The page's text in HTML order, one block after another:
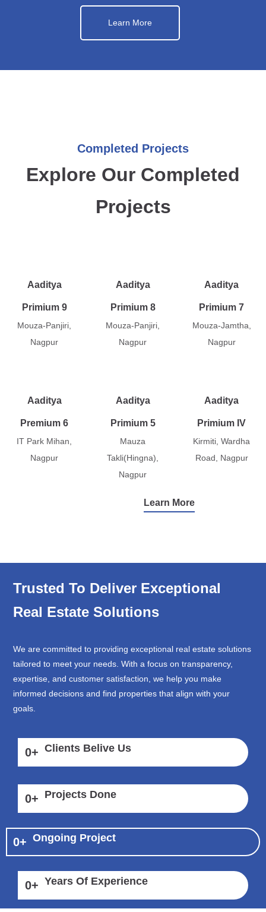
Learn More
Completed Projects
Explore Our Completed
Projects
Aaditya
Primium 9
Mouza-Panjiri,
Nagpur
Aaditya
Primium 8
Mouza-Panjiri,
Nagpur
Aaditya
Primium 7
Mouza-Jamtha,
Nagpur
Aaditya
Premium 6
IT Park Mihan,
Nagpur
Aaditya
Primium 5
Mauza
Takli(Hingna),
Nagpur
Aaditya
Primium IV
Kirmiti, Wardha
Road, Nagpur
Learn More
Trusted To Deliver Exceptional
Real Estate Solutions
We are committed to providing exceptional real estate solutions
tailored to meet your needs. With a focus on transparency,
expertise, and customer satisfaction, we help you make
informed decisions and find properties that align with your
goals.
0+ Clients Belive Us
0+ Projects Done
0+ Ongoing Project
0+ Years Of Experience